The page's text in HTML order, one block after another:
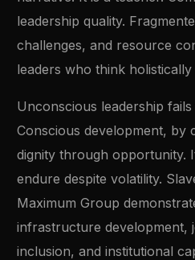
leadership quality.
challenges, and resource
leaders who think
Unconscious leadership
Conscious development, by
dignity through opportunity.
endure despite volatility.
Maximum Group
infrastructure development,
inclusion, and institutional